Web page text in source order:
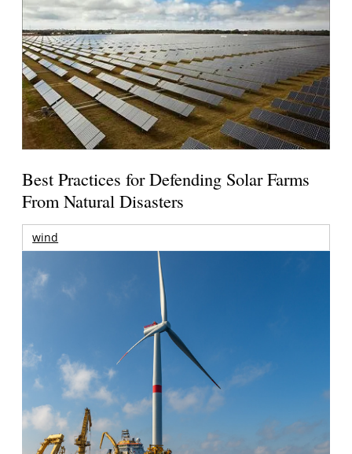
Best Practices for Defending Solar Farms
From Natural Disasters
wind